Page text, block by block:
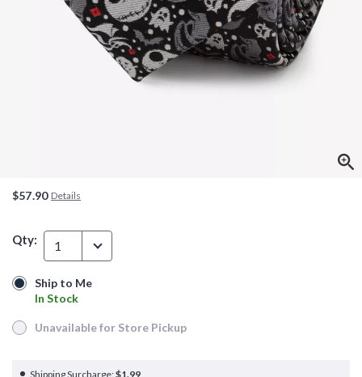
$57.90 Details
Qty: 1
Ship to Me
In Stock
Ship to Me
In Stock
Unavailable for Store Pickup
Unavailable for Store Pickup
Shipping Surcharge:$1.99